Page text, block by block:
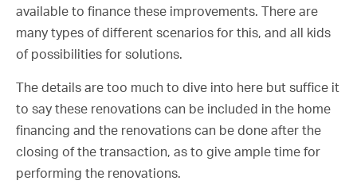
available to finance these improvements. There are
many types of different scenarios for this, and all kids
of possibilities for solutions.
The details are too much to dive into here but suffice it
to say these renovations can be included in the home
financing and the renovations can be done after the
closing of the transaction, as to give ample time for
performing the renovations.